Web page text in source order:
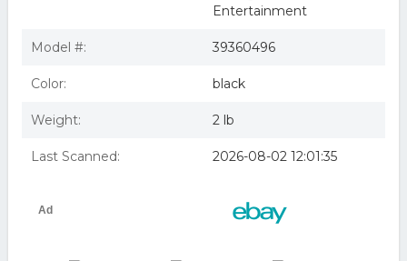
Entertainment
Model #: 39360496
Color: black
Weight: 2 lb
Last Scanned: 2026-08-02 12:01:35